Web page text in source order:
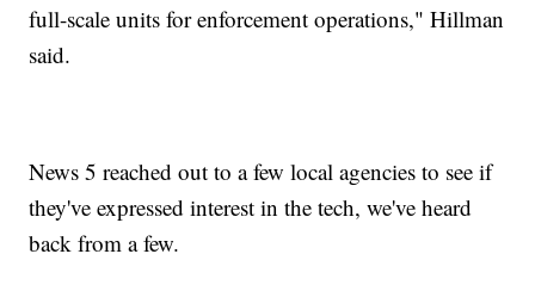
full-scale units for enforcement operations," Hillman
said.
News 5 reached out to a few local agencies to see if
they've expressed interest in the tech, we've heard
back from a few.